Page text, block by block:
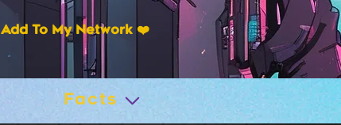
Facts
Add To My Network ❤️